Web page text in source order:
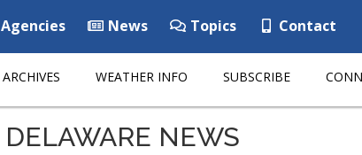
Agencies News Topics Contact
ARCHIVES WEATHER INFO SUBSCRIBE
DELAWARE NEWS